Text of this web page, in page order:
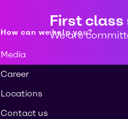
First class
We are
How can we help you?
Media
Career
Locations
Contact us